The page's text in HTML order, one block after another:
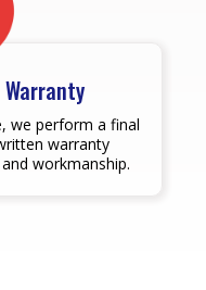
we perform a final
warranty
workmanship.